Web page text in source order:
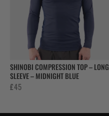
SHINOBI COMPRESSION TOP – LONG
SLEEVE – MIDNIGHT BLUE
£45